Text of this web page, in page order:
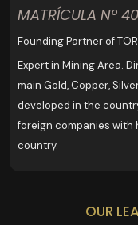
MATRÍCULA Nº
Founding Partner of
Expert in Mining Area.
main Gold, Copper,
developed in the
foreign companies with
country.
OUR